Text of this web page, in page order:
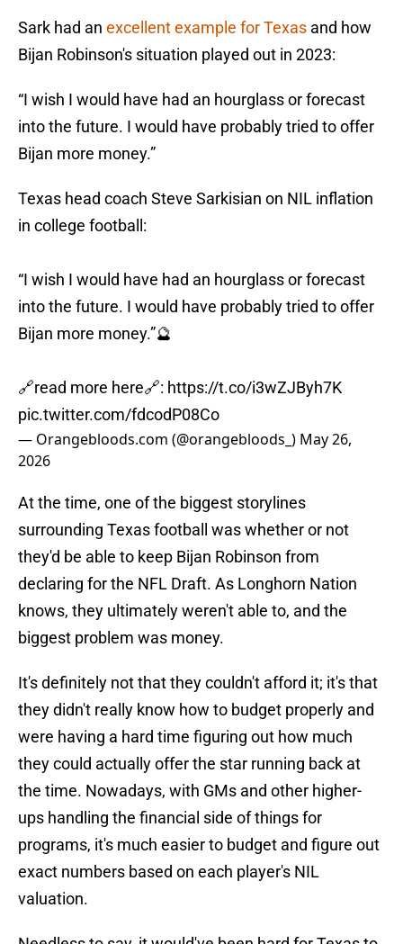
Sark had an excellent example for Texas and how
Bijan Robinson's situation played out in 2023:
“I wish I would have had an hourglass or forecast
into the future. I would have probably tried to offer
Bijan more money.”
Texas head coach Steve Sarkisian on NIL inflation
in college football:
“I wish I would have had an hourglass or forecast
into the future. I would have probably tried to offer
Bijan more money.”🔮
🔗read more here🔗: https://t.co/i3wZJByh7K
pic.twitter.com/fdcodP08Co
— Orangebloods.com (@orangebloods_) May 26,
2026
At the time, one of the biggest storylines
surrounding Texas football was whether or not
they'd be able to keep Bijan Robinson from
declaring for the NFL Draft. As Longhorn Nation
knows, they ultimately weren't able to, and the
biggest problem was money.
It's definitely not that they couldn't afford it; it's that
they didn't really know how to budget properly and
were having a hard time figuring out how much
they could actually offer the star running back at
the time. Nowadays, with GMs and other higher-
ups handling the financial side of things for
programs, it's much easier to budget and figure out
exact numbers based on each player's NIL
valuation.